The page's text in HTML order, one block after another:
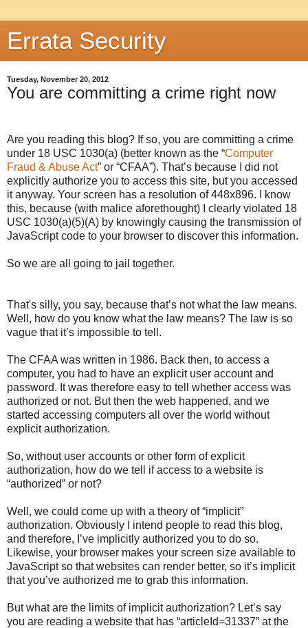
Errata Security
Tuesday, November 20, 2012
You are committing a crime right now
Are you reading this blog? If so, you are committing a crime
under 18 USC 1030(a) (better known as the “Computer
Fraud & Abuse Act” or “CFAA”). That’s because I did not
explicitly authorize you to access this site, but you accessed
it anyway. Your screen has a resolution of448x896. I know
this, because (with malice aforethought) I clearly violated 18
USC 1030(a)(5)(A) by knowingly causing the transmission of
JavaScript code to your browser to discover this information.
So we are all going to jail together.
That's silly, you say, because that’s not what the law means.
Well, how do you know what the law means? The law is so
vague that it’s impossible to tell.
The CFAA was written in 1986. Back then, to access a
computer, you had to have an explicit user account and
password. It was therefore easy to tell whether access was
authorized or not. But then the web happened, and we
started accessing computers all over the world without
explicit authorization.
So, without user accounts or other form of explicit
authorization, how do we tell if access to a website is
“authorized” or not?
Well, we could come up with a theory of “implicit”
authorization. Obviously I intend people to read this blog,
and therefore, I’ve implicitly authorized you to do so.
Likewise, your browser makes your screen size available to
JavaScript so that websites can render better, so it’s implicit
that you’ve authorized me to grab this information.
But what are the limits of implicit authorization? Let’s say
you are reading a website that has “articleId=31337” at the